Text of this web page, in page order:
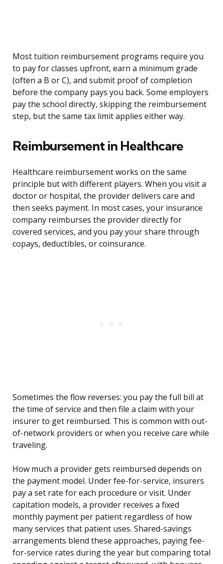
Most tuition reimbursement programs require you
to pay for classes upfront, earn a minimum grade
(often a B or C), and submit proof of completion
before the company pays you back. Some employers
pay the school directly, skipping the reimbursement
step, but the same tax limit applies either way.
Reimbursement in Healthcare
Healthcare reimbursement works on the same
principle but with different players. When you visit a
doctor or hospital, the provider delivers care and
then seeks payment. In most cases, your insurance
company reimburses the provider directly for
covered services, and you pay your share through
copays, deductibles, or coinsurance.
Sometimes the flow reverses: you pay the full bill at
the time of service and then file a claim with your
insurer to get reimbursed. This is common with out-
of-network providers or when you receive care while
traveling.
How much a provider gets reimbursed depends on
the payment model. Under fee-for-service, insurers
pay a set rate for each procedure or visit. Under
capitation models, a provider receives a fixed
monthly payment per patient regardless of how
many services that patient uses. Shared-savings
arrangements blend these approaches, paying fee-
for-service rates during the year but comparing total